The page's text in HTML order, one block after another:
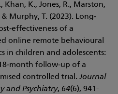
Khan, K., Jones, R., Marston,
Murphy, T. (2023). Long‐
of a
online remote behavioural
in children and adolescents:
follow‐up of a
controlled trial.Journal
and Psychiatry, 64(6), 941-